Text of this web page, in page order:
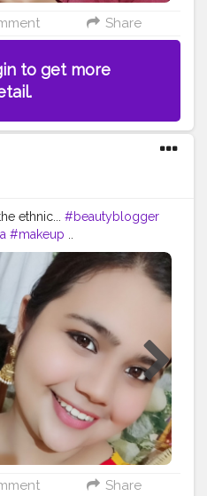
Share
to get more
ethnic... #beautyblogger
#makeup ..
Share